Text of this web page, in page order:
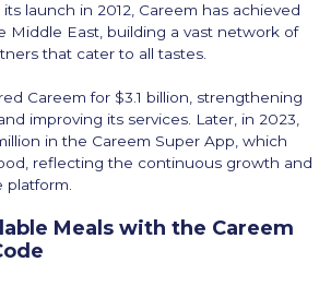
launch in 2012, Careem has achieved
Middle East, building a vast network of
that cater to all tastes.
Careem for $3.1 billion, strengthening
improving its services. Later, in 2023,
in the Careem Super App, which
reflecting the continuous growth and
Meals with the Careem